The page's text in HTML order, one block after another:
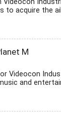
Videocon
to acquire the
M
Videocon
and